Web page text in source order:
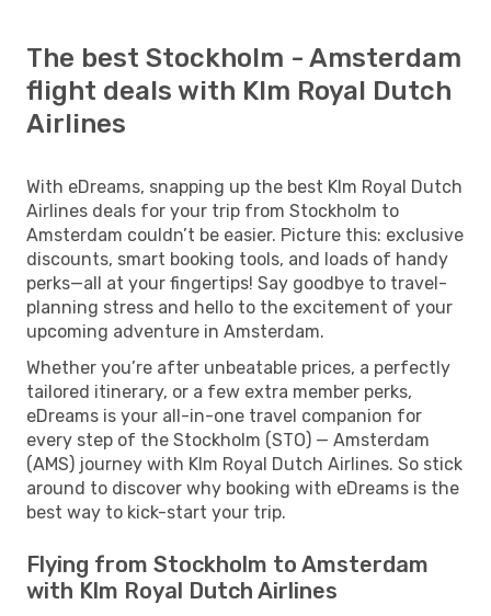
The best Stockholm - Amsterdam
flight deals with Klm Royal Dutch
Airlines
With eDreams, snapping up the best Klm Royal Dutch
Airlines deals for your trip from Stockholm to
Amsterdam couldn’t be easier. Picture this: exclusive
discounts, smart booking tools, and loads of handy
perks—all at your fingertips! Say goodbye to travel-
planning stress and hello to the excitement of your
upcoming adventure in Amsterdam.
Whether you’re after unbeatable prices, a perfectly
tailored itinerary, or a few extra member perks,
eDreams is your all-in-one travel companion for
every step of the Stockholm (STO) — Amsterdam
(AMS) journey with Klm Royal Dutch Airlines. So stick
around to discover why booking with eDreams is the
best way to kick-start your trip.
Flying from Stockholm to Amsterdam
with Klm Royal Dutch Airlines